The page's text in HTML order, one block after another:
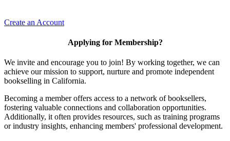
Create an Account
Applying for Membership?
We invite and encourage you to join! By working together, we can
achieve our mission to support, nurture and promote independent
bookselling in California.
Becoming a member offers access to a network of booksellers,
fostering valuable connections and collaboration opportunities.
Additionally, it often provides resources, such as training programs
or industry insights, enhancing members' professional development.